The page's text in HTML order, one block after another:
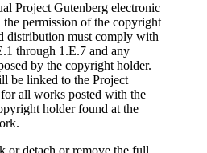
Project Gutenberg electronic
permission of the copyright
distribution must comply with
through 1.E.7 and any
by the copyright holder.
be linked to the Project
all works posted with the
holder found at the